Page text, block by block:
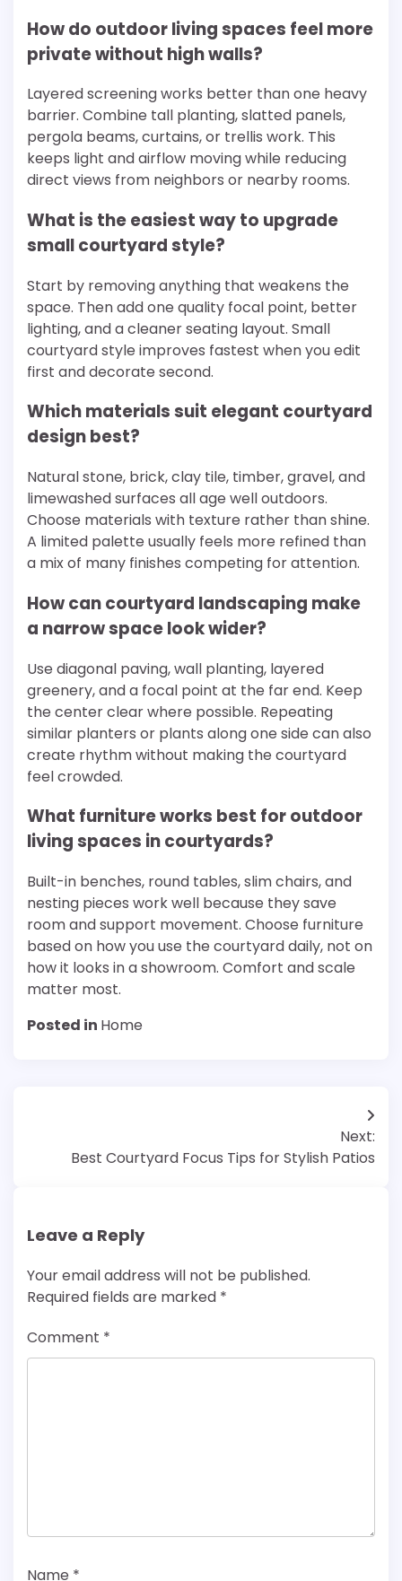
How do outdoor living spaces feel more
private without high walls?
Layered screening works better than one heavy
barrier. Combine tall planting, slatted panels,
pergola beams, curtains, or trellis work. This
keeps light and airflow moving while reducing
direct views from neighbors or nearby rooms.
What is the easiest way to upgrade
small courtyard style?
Start by removing anything that weakens the
space. Then add one quality focal point, better
lighting, and a cleaner seating layout. Small
courtyard style improves fastest when you edit
first and decorate second.
Which materials suit elegant courtyard
design best?
Natural stone, brick, clay tile, timber, gravel, and
limewashed surfaces all age well outdoors.
Choose materials with texture rather than shine.
A limited palette usually feels more refined than
a mix of many finishes competing for attention.
How can courtyard landscaping make
a narrow space look wider?
Use diagonal paving, wall planting, layered
greenery, and a focal point at the far end. Keep
the center clear where possible. Repeating
similar planters or plants along one side can also
create rhythm without making the courtyard
feel crowded.
What furniture works best for outdoor
living spaces in courtyards?
Built-in benches, round tables, slim chairs, and
nesting pieces work well because they save
room and support movement. Choose furniture
based on how you use the courtyard daily, not on
how it looks in a showroom. Comfort and scale
matter most.
Posted in Home
navigation
Next:
Best Courtyard Focus Tips for Stylish Patios
Leave a Reply
Your email address will not be published.
Required fields are marked *
Comment *
Name *